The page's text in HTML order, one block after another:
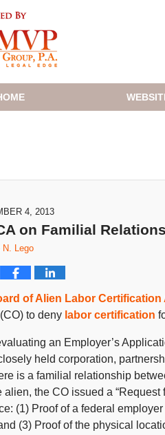
4, 2013
on Familial
N. Lego
of Alien Labor
to deny labor certification
an Employer’s
held corporation,
is a familial relationship
alien, the CO issued a
(1) Proof of a federal
(3) Proof of the physical